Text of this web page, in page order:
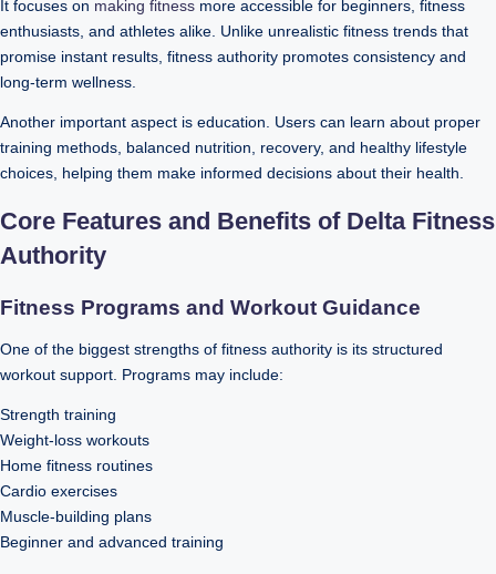
It focuses on making fitness more accessible for beginners, fitness
enthusiasts, and athletes alike. Unlike unrealistic fitness trends that
promise instant results, fitness authority promotes consistency and
long-term wellness.
Another important aspect is education. Users can learn about proper
training methods, balanced nutrition, recovery, and healthy lifestyle
choices, helping them make informed decisions about their health.
Core Features and Benefits of Delta Fitness
Authority
Fitness Programs and Workout Guidance
One of the biggest strengths of fitness authority is its structured
workout support. Programs may include:
Strength training
Weight-loss workouts
Home fitness routines
Cardio exercises
Muscle-building plans
Beginner and advanced training